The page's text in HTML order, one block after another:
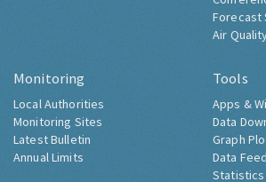
Forecast
Air
Monitoring
Local Authorities
Monitoring Sites
Latest Bulletin
Annual Limits
Tools
Apps &
Data
Graph
Data
Statistics